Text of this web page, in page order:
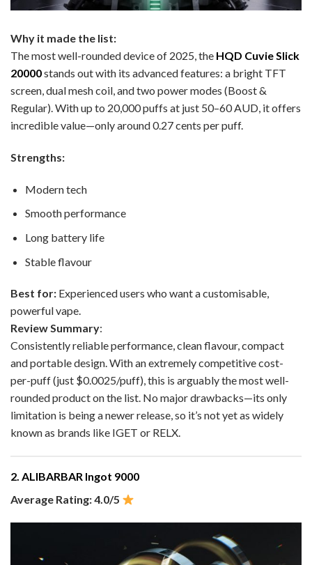
Why it made the list:
The most well-rounded device of 2025, the HQD Cuvie Slick
20000stands out with its advanced features: a bright TFT
screen, dual mesh coil, and two power modes (Boost &
Regular). With up to 20,000 puffs at just 50–60 AUD, it offers
incredible value—only around 0.27 cents per puff.
Strengths:
Modern tech
Smooth performance
Long battery life
Stable flavour
Best for: Experienced users who want a customisable,
powerful vape.
Review Summary:
Consistently reliable performance, clean flavour, compact
and portable design. With an extremely competitive cost-
per-puff (just $0.0025/puff), this is arguably the most well-
rounded product on the list. No major drawbacks—its only
limitation is being a newer release, so it’s not yet as widely
known as brands like IGET or RELX.
2. ALIBARBAR Ingot 9000
Average Rating: 4.0/5